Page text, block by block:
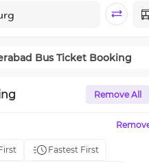
Bus Ticket Booking
Remove All
Fastest First